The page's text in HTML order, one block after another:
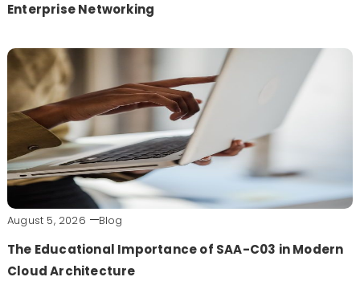
Enterprise Networking
August 5, 2026 Blog
The Educational Importance of SAA-C03 in Modern
Cloud Architecture